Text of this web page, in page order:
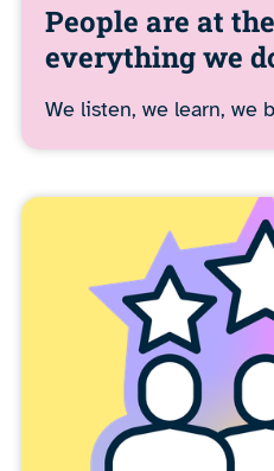
People are at
everything we
We listen, we learn, we